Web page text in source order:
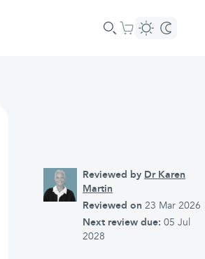
Reviewed by Dr Karen
Martin
Reviewed on 23 Mar 2026
Next review due: 05 Jul
2028